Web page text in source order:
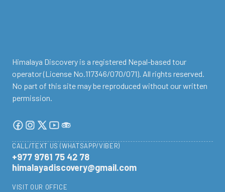
Himalaya Discovery is a registered Nepal-based tour
operator (License No.117346/070/071). All rights reserved.
No part of this site may be reproduced without our written
permission.
CALL/TEXT US (WHATSAPP/VIBER)
+977 9761 75 42 78
himalayadiscovery@gmail.com
VISIT OUR OFFICE